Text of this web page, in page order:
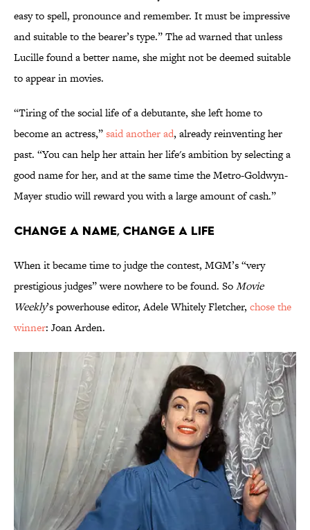
easy to spell, pronounce and remember. It must be impressive
and suitable to the bearer’s type.” The ad warned that unless
Lucille found a better name, she might not be deemed suitable
to appear in movies.
“Tiring of the social life of a debutante, she left home to
become an actress,”said another ad, already reinventing her
past. “You can help her attain her life's ambition by selecting a
good name for her, and at the same time the Metro-Goldwyn-
Mayer studio will reward you with a large amount of cash.”
Change a Name, Change a Life
When it became time to judge the contest, MGM’s “very
prestigious judges” were nowhere to be found. SoMovie
Weekly’s powerhouse editor, Adele Whitely Fletcher, chose the
winner: Joan Arden.